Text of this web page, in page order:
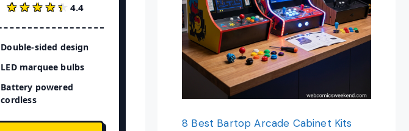
★★★★★
★★★★★ 4.4
Double-sided design
LED marquee bulbs
Battery powered
cordless
8 Best Bartop Arcade Cabinet Kits